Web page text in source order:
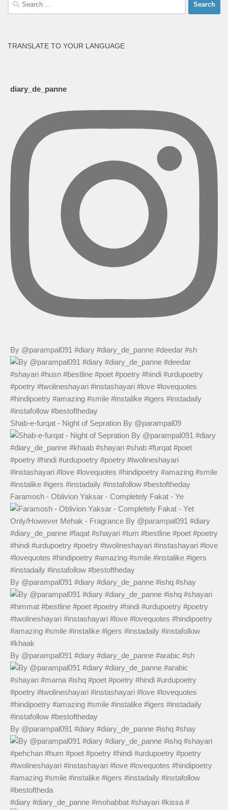
for:
TRANSLATE TO YOUR LANGUAGE
diary_de_panne
By @parampal091 #diary #diary_de_panne #deedar #sh
Shab-e-furqat - Night of Sepration By @parampal09
Faramosh - Oblivion Yaksar - Completely Fakat - Ye
By @parampal091 #diary #diary_de_panne #ishq #shay
By @parampal091 #diary #diary_de_panne #arabic #sh
By @parampal091 #diary #diary_de_panne #ishq #shay
#diary #diary_de_panne #mohabbat #shayari #kissa #